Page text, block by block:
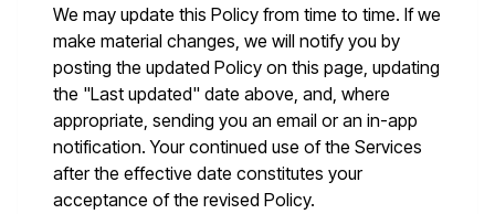
We may update this Policy from time to time. If we
make material changes, we will notify you by
posting the updated Policy on this page, updating
the "Last updated" date above, and, where
appropriate, sending you an email or an in-app
notification. Your continued use of the Services
after the effective date constitutes your
acceptance of the revised Policy.